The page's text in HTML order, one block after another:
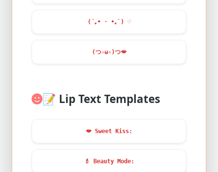
(´｡• ᵕ •｡`) ♡
(つ✧ω✧)つ💋
📝 Lip Text Templates
💋 Sweet Kiss:
💄 Beauty Mode: